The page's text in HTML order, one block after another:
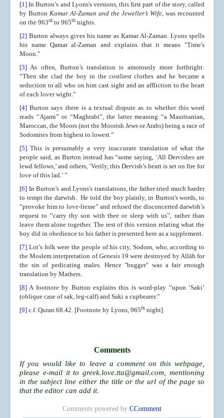
[1] In Burton’s and Lyons's versions, this first part of the story, called
by Burton Kamar Al-Zaman and the Jeweller’s Wife, was recounted
on the 963rd to 965th nights.
[2] Burton always gives his name as Kamar Al-Zaman. Lyons spells
his name Qamar al-Zaman and explains that it means "Time's
Moon."
[3] As often, Burton’s translation is amorously more forthright:
“Then she clad the boy in the costliest clothes and he became a
seduction to all who on him cast sight and an affliction to the heart
of each lover wight.”
[4] Burton says there is a textual dispute as to whether this word
reads “Ajami” or “Maghrabi”, the latter meaning “a Mauritanian,
Maroccan, the Moors (not the Moorish Jews or Arabs) being a race of
Sodomites from highest to lowest.”
[5] This is presumably a very inaccurate translation of what the
people said, as Burton instead has “some saying, ‘All Dervishes are
lewd fellows,’ and others, ‘Verily, this Dervish’s heart is set on fire for
love of this lad.’ ”
[6] In Burton’s and Lyons's translations, the father tried much harder
to tempt the darwīsh. He told the boy plainly, in Burton's words, to
“provoke him to love-liesse” and refused the disconcerted darwīsh’s
request to “carry thy son with thee or sleep with us”, rather than
leave them alone together. The rest of this version relating what the
boy did in obedience to his father is presented here as a supplement.
[7] Lot’s folk were the people of his city, Sodom, who, according to
the Moslem interpretation ofGenesis19 were destroyed by Allāh for
the sin of pedicating males. Hence "bugger" was a fair enough
translation by Mathers.
[8] A footnote by Burton explains this is word-play “upon ‘Saki’
(oblique case of sak, leg-calf) and Saki a cupbearer.”
[9] c.f. Quran 68.42. [Footnote by Lyons, 965th night]
Comments
If you would like to leave a comment on this webpage,
please e-mail it togreek.love.tta@gmail.com, mentioning
in the subject line either the title or the url of the page so
that the editor can add it.
Comments powered by CComment